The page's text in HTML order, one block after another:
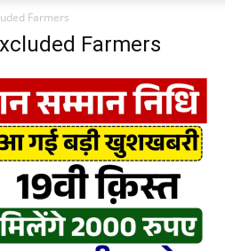
Farmers
Farmers